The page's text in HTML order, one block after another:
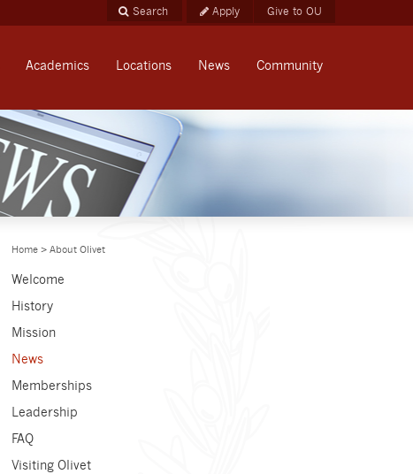
Apply Give to OU
Academics Locations News Community
Home > About Olivet
Welcome
History
Mission
News
Memberships
Leadership
FAQ
Visiting Olivet